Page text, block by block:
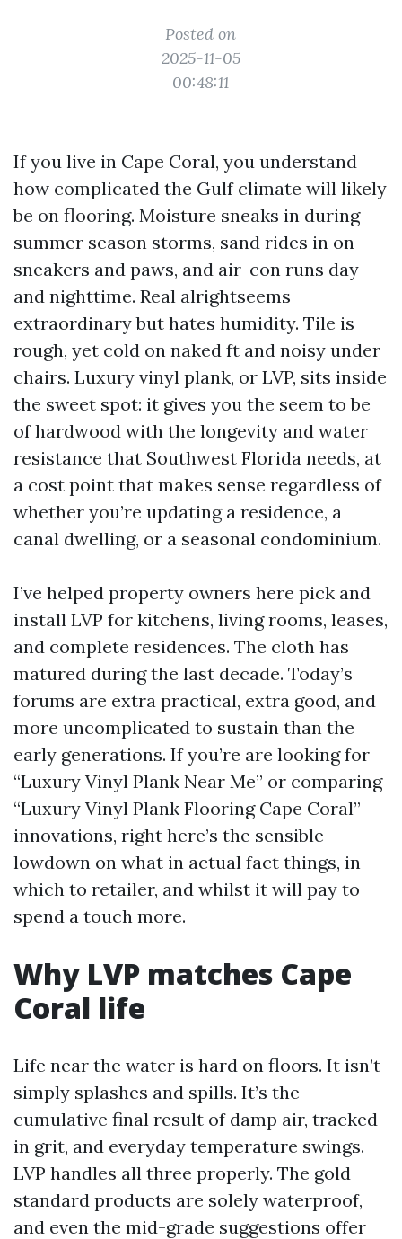
Posted on
2025-11-05
00:48:11
If you live in Cape Coral, you understand
how complicated the Gulf climate will likely
be on flooring. Moisture sneaks in during
summer season storms, sand rides in on
sneakers and paws, and air-con runs day
and nighttime. Real alrightseems
extraordinary but hates humidity. Tile is
rough, yet cold on naked ft and noisy under
chairs. Luxury vinyl plank, or LVP, sits inside
the sweet spot: it gives you the seem to be
of hardwood with the longevity and water
resistance that Southwest Florida needs, at
a cost point that makes sense regardless of
whether you’re updating a residence, a
canal dwelling, or a seasonal condominium.
I’ve helped property owners here pick and
install LVP for kitchens, living rooms, leases,
and complete residences. The cloth has
matured during the last decade. Today’s
forums are extra practical, extra good, and
more uncomplicated to sustain than the
early generations. If you’re are looking for
“Luxury Vinyl Plank Near Me” or comparing
“Luxury Vinyl Plank Flooring Cape Coral”
innovations, right here’s the sensible
lowdown on what in actual fact things, in
which to retailer, and whilst it will pay to
spend a touch more.
Why LVP matches Cape
Coral life
Life near the water is hard on floors. It isn’t
simply splashes and spills. It’s the
cumulative final result of damp air, tracked-
in grit, and everyday temperature swings.
LVP handles all three properly. The gold
standard products are solely waterproof,
and even the mid-grade suggestions offer